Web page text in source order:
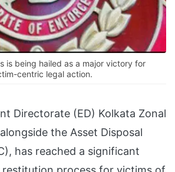
is being hailed as a major victory for
centric legal action.
Directorate (ED) Kolkata Zonal
the Asset Disposal
has reached a significant